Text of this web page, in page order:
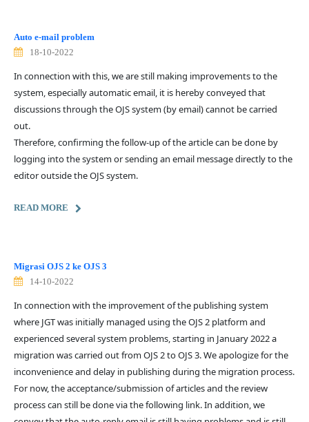
Auto e-mail problem
18-10-2022
In connection with this, we are still making improvements to the
system, especially automatic email, it is hereby conveyed that
discussions through the OJS system (by email) cannot be carried
out.
Therefore, confirming the follow-up of the article can be done by
logging into the system or sending an email message directly to the
editor outside the OJS system.
READ MORE
Migrasi OJS 2 ke OJS 3
14-10-2022
In connection with the improvement of the publishing system
where JGT was initially managed using the OJS 2 platform and
experienced several system problems, starting in January 2022 a
migration was carried out from OJS 2 to OJS 3. We apologize for the
inconvenience and delay in publishing during the migration process.
For now, the acceptance/submission of articles and the review
process can still be done via the following link. In addition, we